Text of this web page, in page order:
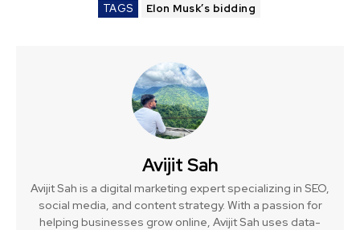
TAGS Elon Musk’s bidding
Avijit Sah
Avijit Sah is a digital marketing expert specializing in SEO,
social media, and content strategy. With a passion for
helping businesses grow online, Avijit Sah uses data-